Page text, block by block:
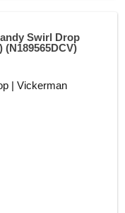
Swirl Drop
| Vickerman